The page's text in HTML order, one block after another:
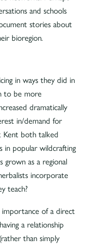
and schools
stories about
bioregion.
in ways they did in
to be more
dramatically
in/demand for
Kent both talked
in popular wildcrafting
grown as a regional
incorporate
teach?
of a direct
a relationship
than simply